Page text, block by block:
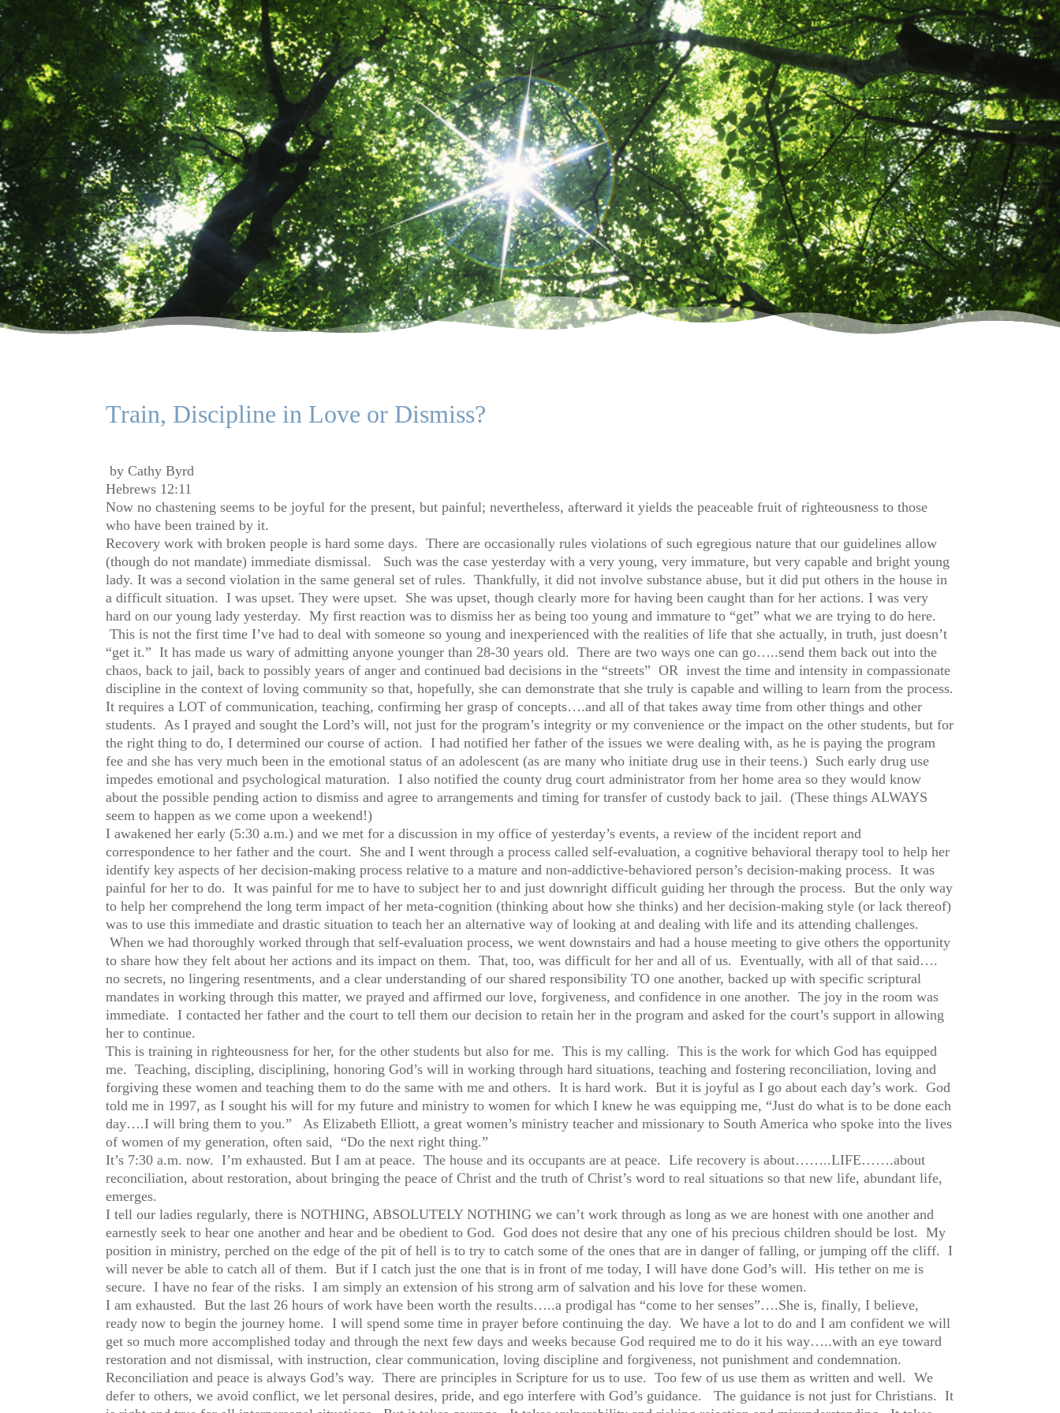
Train, Discipline in Love or Dismiss?
by Cathy Byrd
Hebrews 12:11
Now no chastening seems to be joyful for the present, but painful; nevertheless, afterward it yields the peaceable fruit of righteousness to those
who have been trained by it.
Recovery work with broken people is hard some days. There are occasionally rules violations of such egregious nature that our guidelines allow
(though do not mandate) immediate dismissal. Such was the case yesterday with a very young, very immature, but very capable and bright young
lady. It was a second violation in the same general set of rules. Thankfully, it did not involve substance abuse, but it did put others in the house in
a difficult situation. I was upset. They were upset. She was upset, though clearly more for having been caught than for her actions. I was very
hard on our young lady yesterday. My first reaction was to dismiss her as being too young and immature to “get” what we are trying to do here.
This is not the first time I’ve had to deal with someone so young and inexperienced with the realities of life that she actually, in truth, just doesn’t
“get it.” It has made us wary of admitting anyone younger than 28-30 years old. There are two ways one can go…..send them back out into the
chaos, back to jail, back to possibly years of anger and continued bad decisions in the “streets” OR invest the time and intensity in compassionate
discipline in the context of loving community so that, hopefully, she can demonstrate that she truly is capable and willing to learn from the process.
It requires a LOT of communication, teaching, confirming her grasp of concepts….and all of that takes away time from other things and other
students. As I prayed and sought the Lord’s will, not just for the program’s integrity or my convenience or the impact on the other students, but for
the right thing to do, I determined our course of action. I had notified her father of the issues we were dealing with, as he is paying the program
fee and she has very much been in the emotional status of an adolescent (as are many who initiate drug use in their teens.) Such early drug use
impedes emotional and psychological maturation. I also notified the county drug court administrator from her home area so they would know
about the possible pending action to dismiss and agree to arrangements and timing for transfer of custody back to jail. (These things ALWAYS
seem to happen as we come upon a weekend!)
I awakened her early (5:30 a.m.) and we met for a discussion in my office of yesterday’s events, a review of the incident report and
correspondence to her father and the court. She and I went through a process called self-evaluation, a cognitive behavioral therapy tool to help her
identify key aspects of her decision-making process relative to a mature and non-addictive-behaviored person’s decision-making process. It was
painful for her to do. It was painful for me to have to subject her to and just downright difficult guiding her through the process. But the only way
to help her comprehend the long term impact of her meta-cognition (thinking about how she thinks) and her decision-making style (or lack thereof)
was to use this immediate and drastic situation to teach her an alternative way of looking at and dealing with life and its attending challenges.
When we had thoroughly worked through that self-evaluation process, we went downstairs and had a house meeting to give others the opportunity
to share how they felt about her actions and its impact on them. That, too, was difficult for her and all of us. Eventually, with all of that said….
no secrets, no lingering resentments, and a clear understanding of our shared responsibility TO one another, backed up with specific scriptural
mandates in working through this matter, we prayed and affirmed our love, forgiveness, and confidence in one another. The joy in the room was
immediate. I contacted her father and the court to tell them our decision to retain her in the program and asked for the court’s support in allowing
her to continue.
This is training in righteousness for her, for the other students but also for me. This is my calling. This is the work for which God has equipped
me. Teaching, discipling, disciplining, honoring God’s will in working through hard situations, teaching and fostering reconciliation, loving and
forgiving these women and teaching them to do the same with me and others. It is hard work. But it is joyful as I go about each day’s work. God
told me in 1997, as I sought his will for my future and ministry to women for which I knew he was equipping me, “Just do what is to be done each
day….I will bring them to you.” As Elizabeth Elliott, a great women’s ministry teacher and missionary to South America who spoke into the lives
of women of my generation, often said, “Do the next right thing.”
It’s 7:30 a.m. now. I’m exhausted. But I am at peace. The house and its occupants are at peace. Life recovery is about……..LIFE…….about
reconciliation, about restoration, about bringing the peace of Christ and the truth of Christ’s word to real situations so that new life, abundant life,
emerges.
I tell our ladies regularly, there is NOTHING, ABSOLUTELY NOTHING we can’t work through as long as we are honest with one another and
earnestly seek to hear one another and hear and be obedient to God. God does not desire that any one of his precious children should be lost. My
position in ministry, perched on the edge of the pit of hell is to try to catch some of the ones that are in danger of falling, or jumping off the cliff. I
will never be able to catch all of them. But if I catch just the one that is in front of me today, I will have done God’s will. His tether on me is
secure. I have no fear of the risks. I am simply an extension of his strong arm of salvation and his love for these women.
I am exhausted. But the last 26 hours of work have been worth the results…..a prodigal has “come to her senses”….She is, finally, I believe,
ready now to begin the journey home. I will spend some time in prayer before continuing the day. We have a lot to do and I am confident we will
get so much more accomplished today and through the next few days and weeks because God required me to do it his way…..with an eye toward
restoration and not dismissal, with instruction, clear communication, loving discipline and forgiveness, not punishment and condemnation.
Reconciliation and peace is always God’s way. There are principles in Scripture for us to use. Too few of us use them as written and well. We
defer to others, we avoid conflict, we let personal desires, pride, and ego interfere with God’s guidance. The guidance is not just for Christians. It